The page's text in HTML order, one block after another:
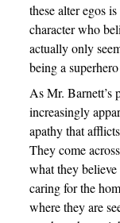
these alter egos
character who
actually only
being a
As Mr. Barnett’s
increasingly
apathy that
They come
what they
caring for the
where they are